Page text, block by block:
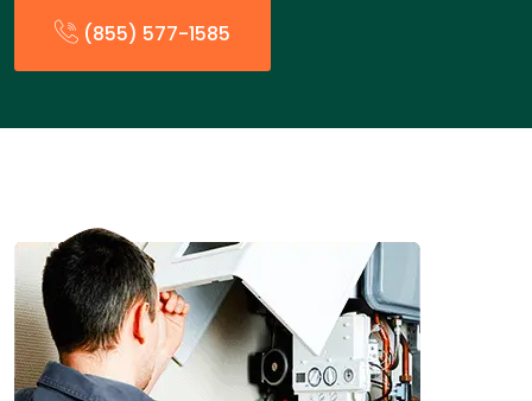
(855) 577-1585